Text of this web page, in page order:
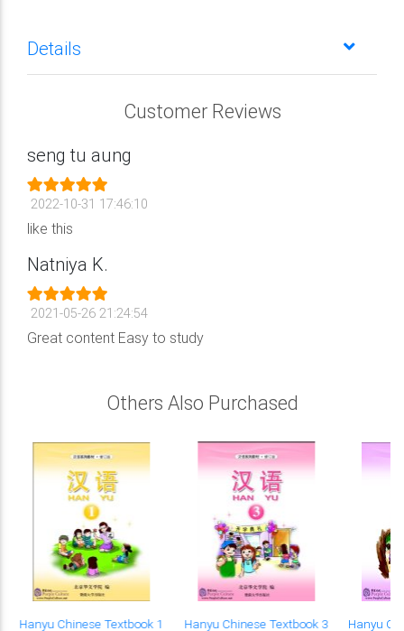
Details
Customer Reviews
seng tu aung
2022-10-31 17:46:10
like this
Natniya K.
2021-05-26 21:24:54
Great content Easy to study
Others Also Purchased
Hanyu Chinese Textbook 1 Hanyu Chinese Textbook 3 Hanyu